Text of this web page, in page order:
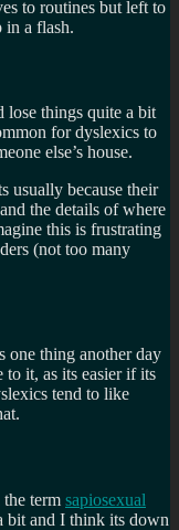
to routines but left to
in a flash.
lose things quite a bit
for dyslexics to
else’s house.
usually because their
the details of where
this is frustrating
(not too many
one thing another day
to it, as its easier if its
tend to like
term sapiosexual
bit and I think its down